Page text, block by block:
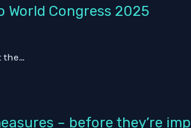
World Congress 2025
the…
– before they’re